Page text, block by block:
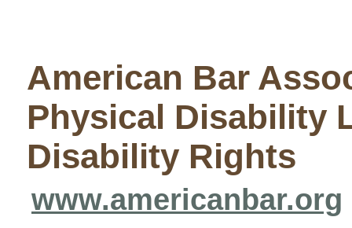
American Bar
Physical Disability
Disability Rights
www.americanbar.org